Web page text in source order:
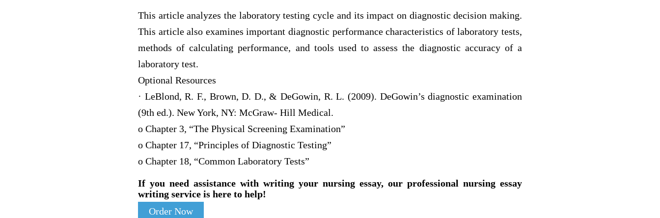
This article analyzes the laboratory testing cycle and its impact on diagnostic decision making.
This article also examines important diagnostic performance characteristics of laboratory tests,
methods of calculating performance, and tools used to assess the diagnostic accuracy of a
laboratory test.
Optional Resources
· LeBlond, R. F., Brown, D. D., & DeGowin, R. L. (2009). DeGowin’s diagnostic examination
(9th ed.). New York, NY: McGraw- Hill Medical.
o Chapter 3, “The Physical Screening Examination”
o Chapter 17, “Principles of Diagnostic Testing”
o Chapter 18, “Common Laboratory Tests”
If you need assistance with writing your nursing essay, our professional nursing essay
writing service is here to help!
Order Now